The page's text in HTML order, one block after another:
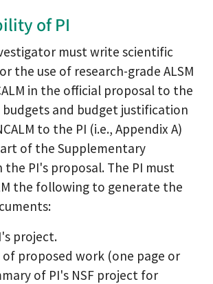
of PI
must write scientific
the use of research-grade ALSM
in the official proposal to the
budgets and budget justification
to the PI (i.e., Appendix A)
of the Supplementary
the PI's proposal. The PI must
the following to generate the
project.
of proposed work (one page or
of PI's NSF project for